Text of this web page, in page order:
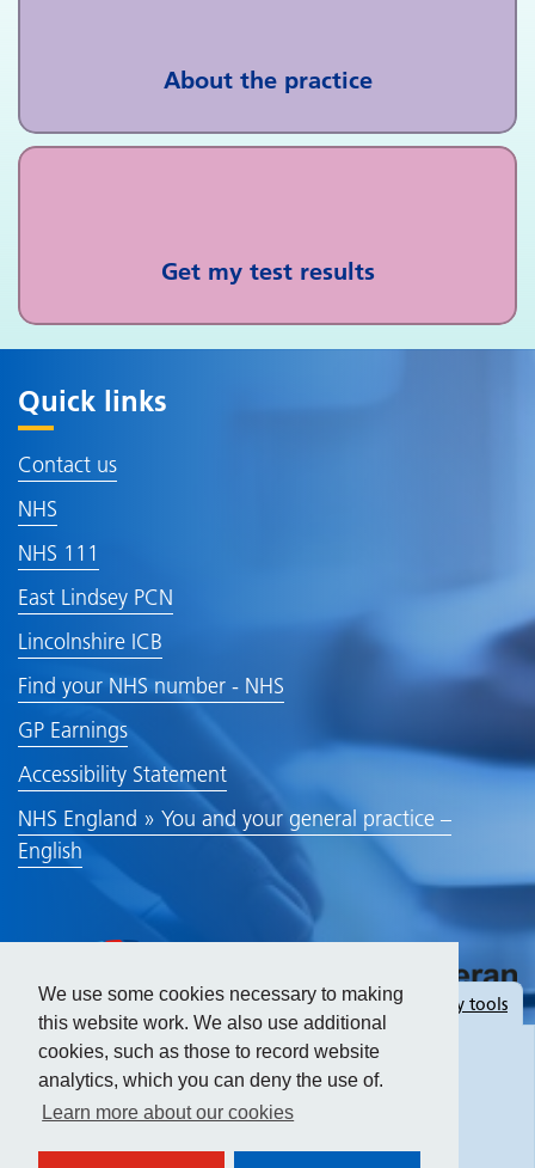
We use some cookies necessary to making
this website work. We also use additional
cookies, such as those to record website
analytics, which you can deny the use of.
Learn more about our cookies
About the practice
Get my test results
Quick links
Contact us
NHS
NHS 111
East Lindsey PCN
Lincolnshire ICB
Find your NHS number - NHS
GP Earnings
Accessibility Statement
NHS England » You and your general practice –
English
Hideaccessibility tools